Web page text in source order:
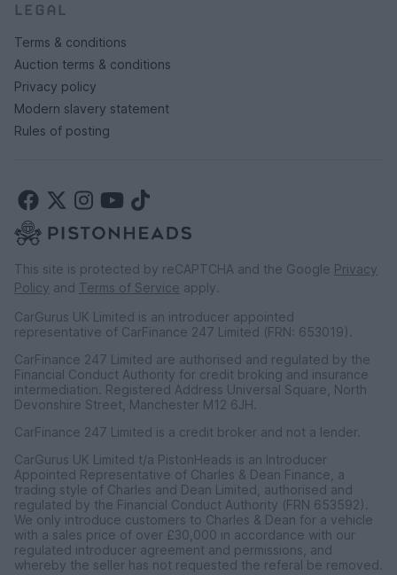
LEGAL
Terms & conditions
Auction terms & conditions
Privacy policy
Modern slavery statement
Rules of posting
This site is protected by reCAPTCHA and the Google Privacy
Policy and Terms of Service apply.
CarGurus UK Limited is an introducer appointed
representative of CarFinance 247 Limited (FRN: 653019).
CarFinance 247 Limited are authorised and regulated by the
Financial Conduct Authority for credit broking and insurance
intermediation. Registered Address Universal Square, North
Devonshire Street, Manchester M12 6JH.
CarFinance 247 Limited is a credit broker and not a lender.
CarGurus UK Limited t/a PistonHeads is an Introducer
Appointed Representative of Charles & Dean Finance, a
trading style of Charles and Dean Limited, authorised and
regulated by the Financial Conduct Authority (FRN 653592).
We only introduce customers to Charles & Dean for a vehicle
with a sales price of over £30,000 in accordance with our
regulated introducer agreement and permissions, and
whereby the seller has not requested the referal be removed.